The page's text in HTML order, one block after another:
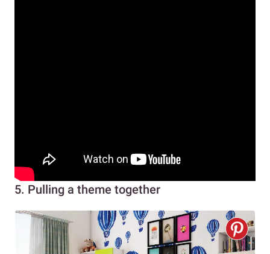
5. Pulling a theme together